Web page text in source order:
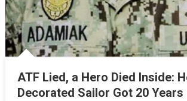
ATF Lied, a Hero Died Inside:
Decorated Sailor Got 20 Years